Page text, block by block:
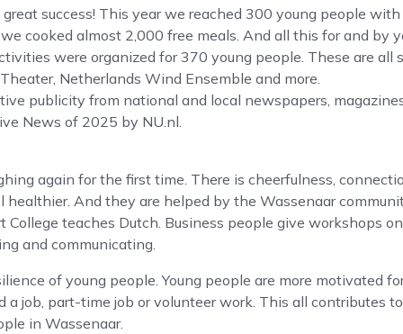
success! This year we reached 300 young people
cooked almost 2,000 free meals. And all this for and by
were organized for 370 young people. These are all
Netherlands Wind Ensemble and more.
publicity from national and local newspapers,
News of 2025 by NU.nl.
again for the first time. There is cheerfulness,
healthier. And they are helped by the Wassenaar
teaches Dutch. Business people give workshops
and communicating.
of young people. Young people are more motivated
a job, part-time job or volunteer work. This all contributes
in Wassenaar.